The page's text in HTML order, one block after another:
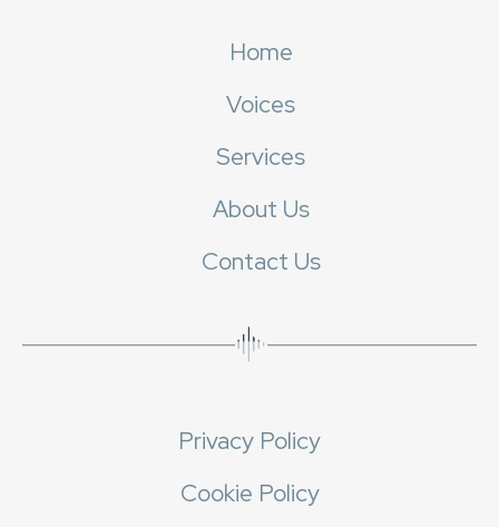
Home
Voices
Services
About Us
Contact Us
Privacy Policy
Cookie Policy